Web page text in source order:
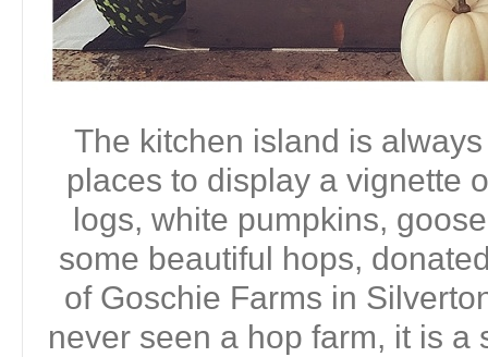
The kitchen island is
places to display a vignette
logs, white pumpkins,
some beautiful hops,
of Goschie Farms in
never seen a hop farm, it is a